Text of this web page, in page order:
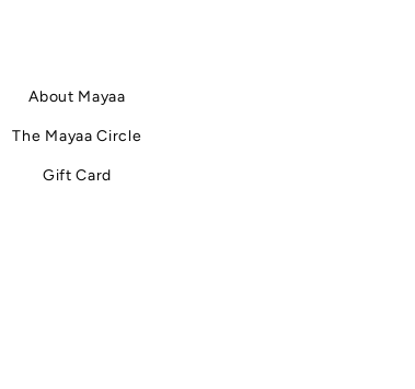
About Mayaa
The Mayaa Circle
Gift Card